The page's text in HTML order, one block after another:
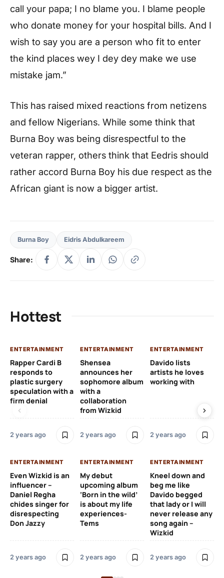
call your papa; I no blame you. I blame people
who donate money for your hospital bills. And I
wish to say you are a person who fit to enter
the kind places wey I dey dey make we use
mistake jam.”
This has raised mixed reactions from netizens
and fellow Nigerians. While some think that
Burna Boy was being disrespectful to the
veteran rapper, others think that Eedris should
rather accord Burna Boy his due respect as the
African giant is now a bigger artist.
Burna Boy Eidris Abdulkareem
Share:
Hottest
ENTERTAINMENT
Rapper Cardi B
responds to
plastic surgery
speculation with a
firm denial
2 years ago
ENTERTAINMENT
Shensea
announces her
sophomore album
with a
collaboration
from Wizkid
2 years ago
ENTERTAINMENT
Davido lists
artists he loves
working with
2 years ago
ENTERTAINMENT
Even Wizkid is an
influencer –
Daniel Regha
chides singer for
disrespecting
Don Jazzy
2 years ago
ENTERTAINMENT
My debut
upcoming album
‘Born in the wild’
is about my life
experiences-
Tems
2 years ago
ENTERTAINMENT
Kneel down and
beg me like
Davido begged
that lady or I will
never release any
song again –
Wizkid
2 years ago